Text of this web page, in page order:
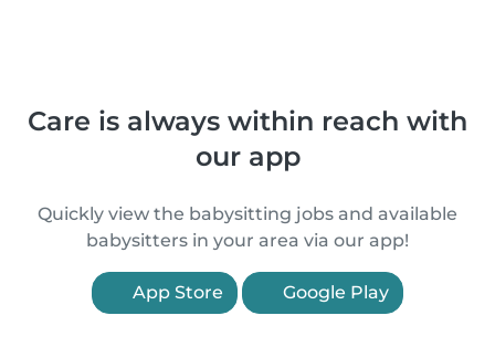
Care is always within reach with
our app
Quickly view the babysitting jobs and available
babysitters in your area via our app!
App Store Google Play